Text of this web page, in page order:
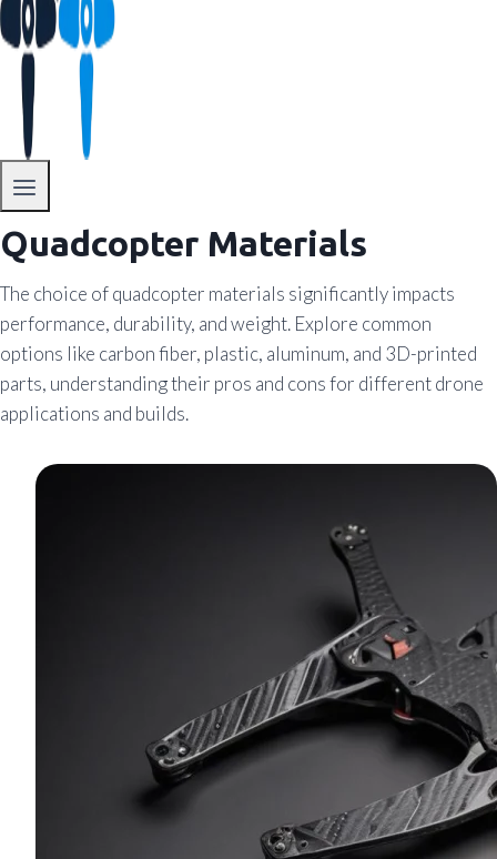
Quadcopter Materials
The choice of quadcopter materials significantly impacts
performance, durability, and weight. Explore common
options like carbon fiber, plastic, aluminum, and 3D-printed
parts, understanding their pros and cons for different drone
applications and builds.